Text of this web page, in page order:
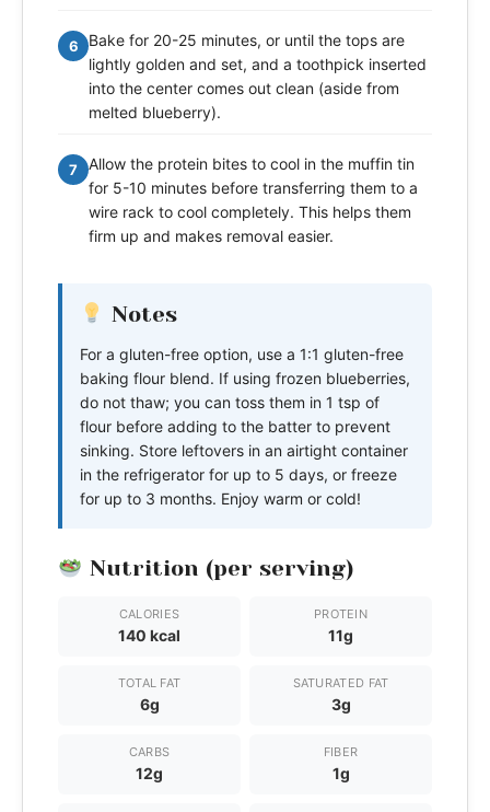
6
Bake for 20-25 minutes, or until the tops are
lightly golden and set, and a toothpick inserted
into the center comes out clean (aside from
melted blueberry).
7
Allow the protein bites to cool in the muffin tin
for 5-10 minutes before transferring them to a
wire rack to cool completely. This helps them
firm up and makes removal easier.
Notes
For a gluten-free option, use a 1:1 gluten-free
baking flour blend. If using frozen blueberries,
do not thaw; you can toss them in 1 tsp of
flour before adding to the batter to prevent
sinking. Store leftovers in an airtight container
in the refrigerator for up to 5 days, or freeze
for up to 3 months. Enjoy warm or cold!
Nutrition (per serving)
CALORIES
140 kcal
PROTEIN
11g
TOTAL FAT
6g
SATURATED FAT
3g
CARBS
12g
FIBER
1g